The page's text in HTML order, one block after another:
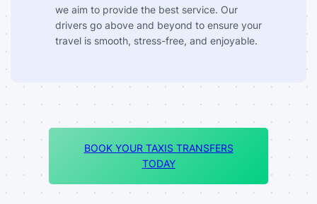
we aim to provide the best service. Our
drivers go above and beyond to ensure your
travel is smooth, stress-free, and enjoyable.
BOOK YOUR TAXIS TRANSFERS
TODAY